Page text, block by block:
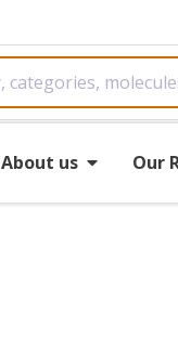
About us Our